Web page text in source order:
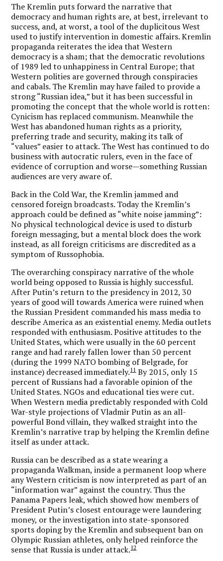
The Kremlin puts forward the narrative that
democracy and human rights are, at best, irrelevant to
success, and, at worst, a tool of the duplicitous West
used to justify intervention in domestic affairs. Kremlin
propaganda reiterates the idea that Western
democracy is a sham; that the democratic revolutions
of 1989 led to unhappiness in Central Europe; that
Western polities are governed through conspiracies
and cabals. The Kremlin may have failed to provide a
strong “Russian idea,” but it has been successful in
promoting the concept that the whole world is rotten:
Cynicism has replaced communism.Meanwhile the
West has abandoned human rights as a priority,
preferring trade and security, making its talk of
“values” easier to attack. The West has continued to do
business with autocratic rulers, even in the face of
evidence of corruption and worse—something Russian
audiences are very aware of.
Back in the Cold War, the Kremlin jammed and
censored foreign broadcasts. Today the Kremlin’s
approach could be defined as “white noise jamming”:
No physical technological device is used to disturb
foreign messaging, but a mental block does the work
instead, as all foreign criticisms are discredited as a
symptom of Russophobia.
The overarching conspiracy narrative of the whole
world being opposed to Russia is highly successful.
After Putin’s return to the presidency in 2012, 30
years of good will towards America were ruined when
the Russian President commanded his mass media to
describe America as an existential enemy. Media outlets
responded with enthusiasm. Positive attitudes to the
United States, which were usually in the 60 percent
range and had rarely fallen lower than 50 percent
(during the 1999 NATO bombing of Belgrade, for
instance) decreased immediately.11By 2015, only 15
percent of Russians had a favorable opinion of the
United States. NGOs and educational ties were cut.
When Western media predictably responded with Cold
War-style projections of Vladmir Putin as an all-
powerful Bond villain, they walked straight into the
Kremlin’s narrative trap by helping the Kremlin define
itself as under attack.
Russia can be described as a state wearing a
propaganda Walkman, inside a permanent loop where
any Western criticism is now interpreted as part of an
“information war” against the country. Thus the
Panama Papers leak, which showed how members of
President Putin’s closest entourage were laundering
money, or the investigation into state-sponsored
sports doping by the Kremlin and subsequent ban on
Olympic Russian athletes, only helped reinforce the
sense that Russia is under attack.12